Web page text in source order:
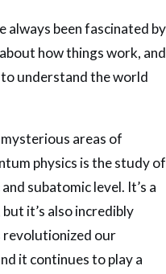
always been fascinated by
how things work, and
to understand the world
areas of
physics is the study of
subatomic level. It’s a
it’s also incredibly
revolutionized our
it continues to play a